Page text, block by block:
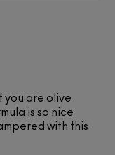
you are olive
is so nice
with this